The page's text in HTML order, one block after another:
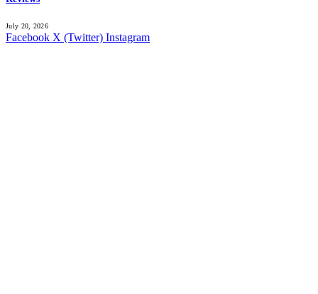
July 20, 2026
Facebook X (Twitter) Instagram